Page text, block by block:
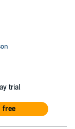
trial
free